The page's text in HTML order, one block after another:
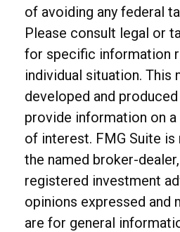
of avoiding any federal
Please consult legal or
for specific information
individual situation. This
developed and
provide information on
of interest. FMG Suite
the named broker-
registered investment
opinions expressed and
are for general